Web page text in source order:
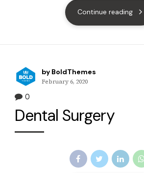
Continue reading
by BoldThemes
February 6, 2020
0
Dental Surgery